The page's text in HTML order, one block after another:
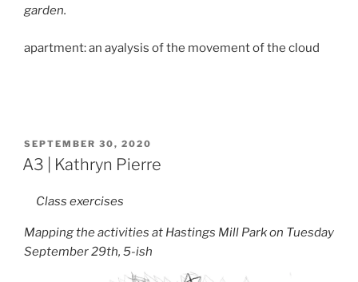
garden.
apartment: an ayalysis of the movement of the cloud
POSTED
ON
SEPTEMBER 30, 2020
A3 | Kathryn Pierre
Class exercises
Mapping the activities at Hastings Mill Park on Tuesday
September 29th, 5-ish